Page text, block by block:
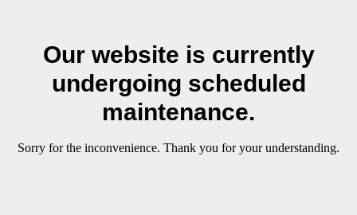
Our website is currently
undergoing scheduled
maintenance.
Sorry for the inconvenience. Thank you for your understanding.